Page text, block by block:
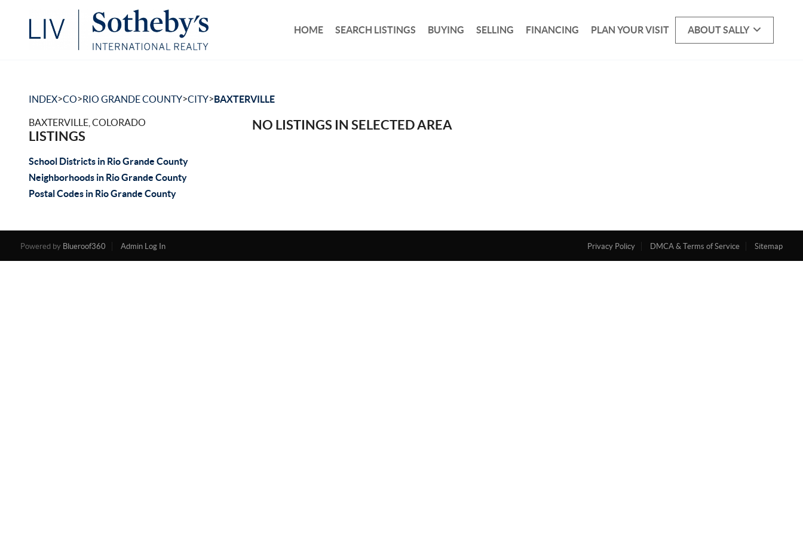
HOME SEARCH LISTINGS BUYING SELLING FINANCING PLAN YOUR VISIT ABOUT SALLY
INDEX>CO>RIO GRANDE COUNTY>CITY>BAXTERVILLE
BAXTERVILLE, COLORADO
LISTINGS
School Districts in Rio Grande County
Neighborhoods in Rio Grande County
Postal Codes in Rio Grande County
NO LISTINGS IN SELECTED AREA
Powered by Blueroof360 Admin Log In Privacy Policy DMCA & Terms of Service Sitemap